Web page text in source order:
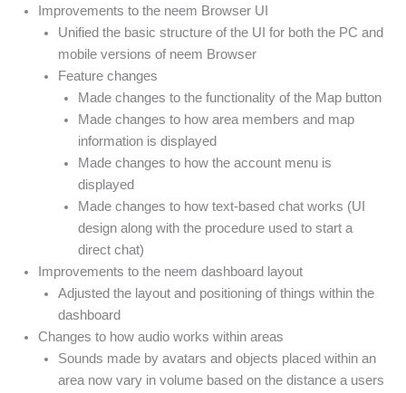
Improvements to the neem Browser UI
Unified the basic structure of the UI for both the PC and
mobile versions of neem Browser
Feature changes
Made changes to the functionality of the Map button
Made changes to how area members and map
information is displayed
Made changes to how the account menu is
displayed
Made changes to how text-based chat works (UI
design along with the procedure used to start a
direct chat)
Improvements to the neem dashboard layout
Adjusted the layout and positioning of things within the
dashboard
Changes to how audio works within areas
Sounds made by avatars and objects placed within an
area now vary in volume based on the distance a users